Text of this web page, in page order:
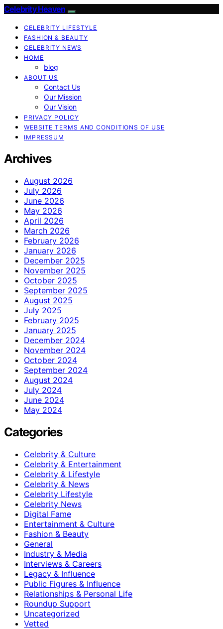
Celebrity Heaven
CELEBRITY LIFESTYLE
FASHION & BEAUTY
CELEBRITY NEWS
HOME
blog
ABOUT US
Contact Us
Our Mission
Our Vision
PRIVACY POLICY
WEBSITE TERMS AND CONDITIONS OF USE
IMPRESSUM
Archives
August 2026
July 2026
June 2026
May 2026
April 2026
March 2026
February 2026
January 2026
December 2025
November 2025
October 2025
September 2025
August 2025
July 2025
February 2025
January 2025
December 2024
November 2024
October 2024
September 2024
August 2024
July 2024
June 2024
May 2024
Categories
Celebrity & Culture
Celebrity & Entertainment
Celebrity & Lifestyle
Celebrity & News
Celebrity Lifestyle
Celebrity News
Digital Fame
Entertainment & Culture
Fashion & Beauty
General
Industry & Media
Interviews & Careers
Legacy & Influence
Public Figures & Influence
Relationships & Personal Life
Roundup Support
Uncategorized
Vetted